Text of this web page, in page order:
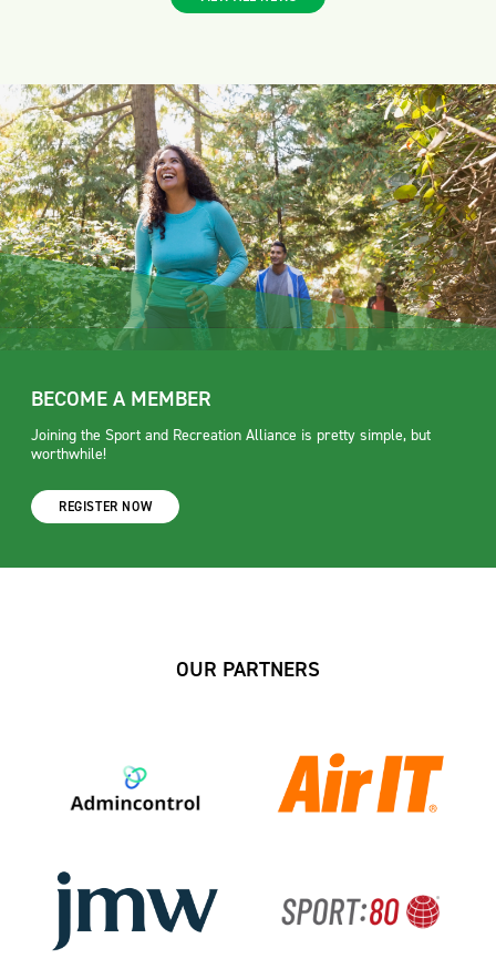
BECOME A MEMBER
Joining the Sport and Recreation Alliance is pretty simple, but
worthwhile!
REGISTER NOW
OUR PARTNERS